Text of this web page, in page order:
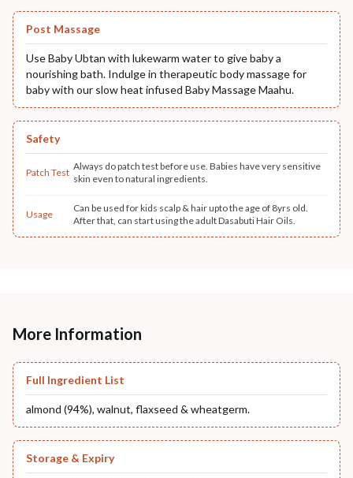
Post Massage
Use Baby Ubtan with lukewarm water to give baby a
nourishing bath. Indulge in therapeutic body massage for
baby with our slow heat infused Baby Massage Maahu.
Safety
Patch Test
Always do patch test before use. Babies have very sensitive
skin even to natural ingredients.
Usage
Can be used for kids scalp & hair upto the age of 8yrs old.
After that, can start using the adult Dasabuti Hair Oils.
More Information
Full Ingredient List
almond (94%), walnut, flaxseed & wheatgerm.
Storage & Expiry